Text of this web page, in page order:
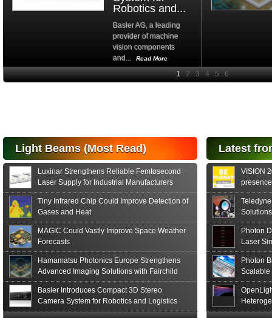
Robotics and...
Basler AG, a leading
provider of machine
vision components
and...
Read More
High-
announces the release
of the S15152 Si PIN...
Read More
Light Beams (Most Read)
Luxinar Strengthens Reliable Femtosecond
Laser Supply for Industrial Manufacturers
Tiny Infrared Chip Could Improve Detection of
Gases and Heat
MAGIC Could Vastly Improve Space Weather
Forecasts
Hamamatsu Photonics Europe Strengthens
Advanced Imaging Solutions with Fairchild
Sensor Technologies
Basler Introduces Compact 3D Stereo
Camera System for Robotics and Logistics
Latest
VISION
formats
Photon
Laser
Photon
Scalable